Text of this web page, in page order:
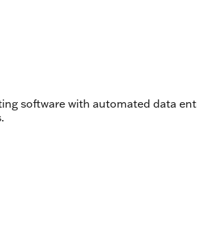
software with automated data